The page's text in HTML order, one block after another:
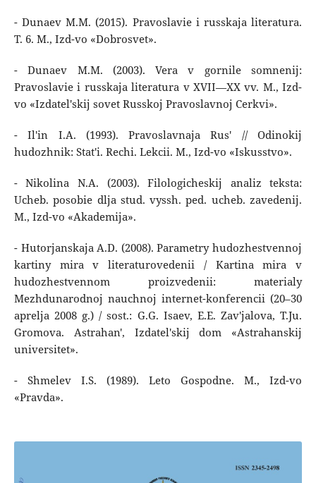
- Dunaev M.M. (2015). Pravoslavie i russkaja literatura.
T. 6. M., Izd-vo «Dobrosvet».
- Dunaev M.M. (2003). Vera v gornile somnenij:
Pravoslavie i russkaja literatura v XVII—XX vv. M., Izd-
vo «Izdatel'skij sovet Russkoj Pravoslavnoj Cerkvi».
- Il'in I.A. (1993). Pravoslavnaja Rus' // Odinokij
hudozhnik: Stat'i. Rechi. Lekcii. M., Izd-vo «Iskusstvo».
- Nikolina N.A. (2003). Filologicheskij analiz teksta:
Ucheb. posobie dlja stud. vyssh. ped. ucheb. zavedenij.
M., Izd-vo «Akademija».
- Hutorjanskaja A.D. (2008). Parametry hudozhestvennoj
kartiny mira v literaturovedenii / Kartina mira v
hudozhestvennom proizvedenii: materialy
Mezhdunarodnoj nauchnoj internet-konferencii (20–30
aprelja 2008 g.) / sost.: G.G. Isaev, E.E. Zav'jalova, T.Ju.
Gromova. Astrahan', Izdatel'skij dom «Astrahanskij
universitet».
- Shmelev I.S. (1989). Leto Gospodne. M., Izd-vo
«Pravda».